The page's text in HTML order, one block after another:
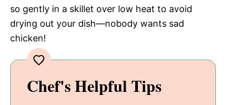
so gently in a skillet over low heat to avoid
drying out your dish—nobody wants sad
chicken!
Chef's Helpful Tips